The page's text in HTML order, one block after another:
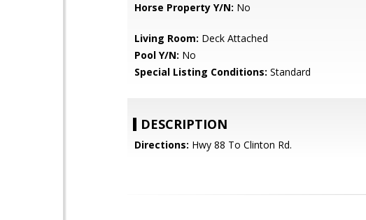
Horse Property Y/N: No
Living Room: Deck Attached
Pool Y/N: No
Special Listing Conditions: Standard
DESCRIPTION
Directions: Hwy 88 To Clinton Rd.